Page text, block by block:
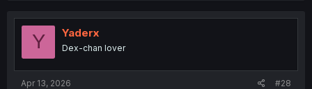
t
o
Y Yaderx
Dex-chan lover
Apr 13, 2026 #28